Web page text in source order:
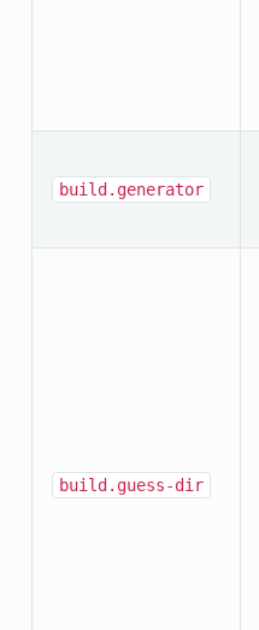
build.generator
build.guess-dir